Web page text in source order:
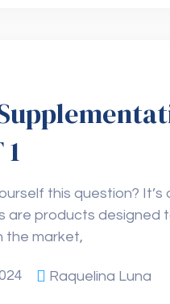
this question?
are products designed
the market,
Raquelina Luna